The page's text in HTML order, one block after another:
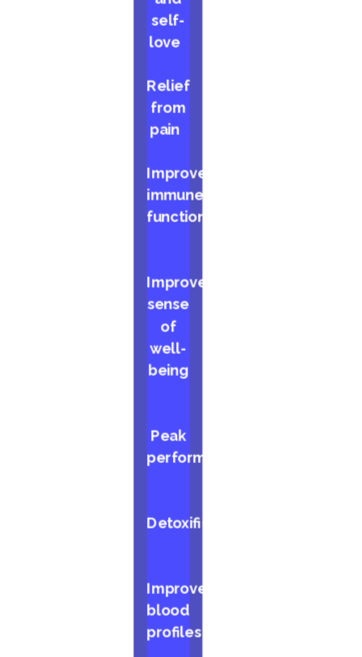
self-
love
Relief
from
pain
Improved
immune
function
Improved
sense
of
well-
being
Peak
performance
Detoxification
Improved
blood
profiles